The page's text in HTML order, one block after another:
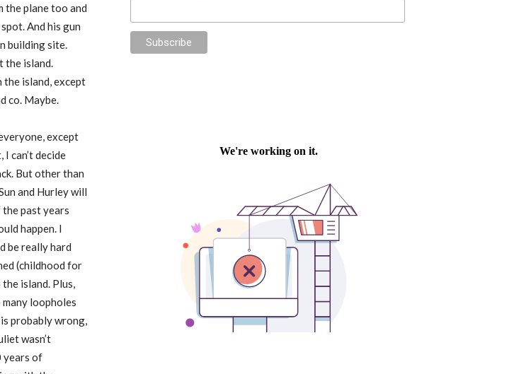
the plane too and
And his gun
building site.
the island.
the island, except
co. Maybe.
except
can’t decide
But other than
and Hurley will
past years
happen. I
be really hard
(childhood for
island. Plus,
loopholes
probably wrong,
wasn’t
years of